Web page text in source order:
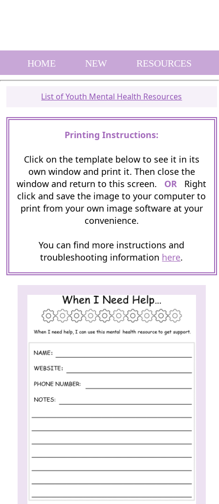
HOME NEW RESOURCES
List of Youth Mental Health Resources
Printing Instructions:
Click on the template below to see it in its
own window and print it. Then close the
window and return to this screen. OR Right
click and save the image to your computer to
print from your own image software at your
convenience.
You can find more instructions and
troubleshooting information here.